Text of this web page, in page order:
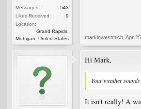
Messages:
543
Likes Received:
9
Location:
Grand Rapids,
Michigan, United States
markinwestmich Apr
Hi Mark,
Your weather
It isn't really! A